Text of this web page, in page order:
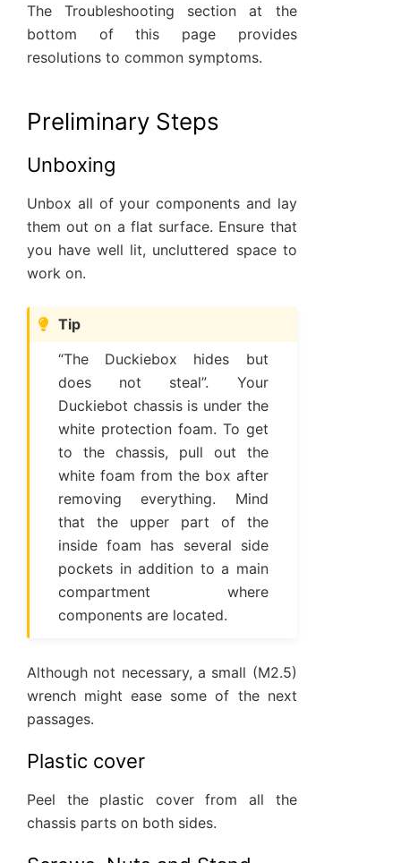
The Troubleshooting section at the
bottom of this page provides
resolutions to common symptoms.
Preliminary Steps
Unboxing
Unbox all of your components and lay
them out on a flat surface. Ensure that
you have well lit, uncluttered space to
work on.
Tip
“The Duckiebox hides but
does not steal”. Your
Duckiebot chassis is under the
white protection foam. To get
to the chassis, pull out the
white foam from the box after
removing everything. Mind
that the upper part of the
inside foam has several side
pockets in addition to a main
compartment where
components are located.
Although not necessary, a small (M2.5)
wrench might ease some of the next
passages.
Plastic cover
Peel the plastic cover from all the
chassis parts on both sides.